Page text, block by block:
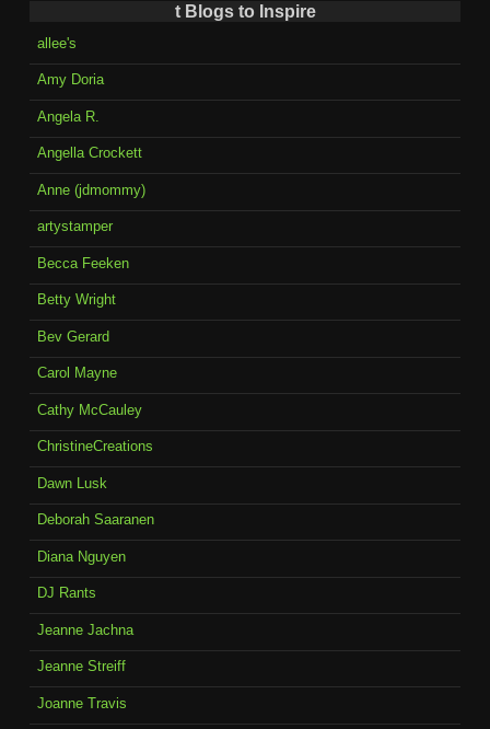
t Blogs to Inspire
allee's
Amy Doria
Angela R.
Angella Crockett
Anne (jdmommy)
artystamper
Becca Feeken
Betty Wright
Bev Gerard
Carol Mayne
Cathy McCauley
ChristineCreations
Dawn Lusk
Deborah Saaranen
Diana Nguyen
DJ Rants
Jeanne Jachna
Jeanne Streiff
Joanne Travis